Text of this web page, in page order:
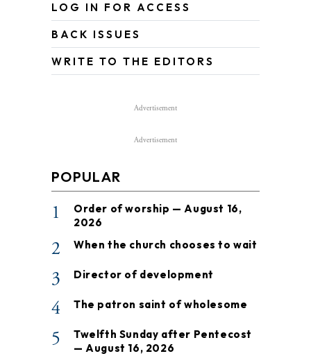
LOG IN FOR ACCESS
BACK ISSUES
WRITE TO THE EDITORS
Advertisement
Advertisement
POPULAR
1
Order of worship — August 16,
2026
2 When the church chooses to wait
3 Director of development
4 The patron saint of wholesome
5
Twelfth Sunday after Pentecost
— August 16, 2026